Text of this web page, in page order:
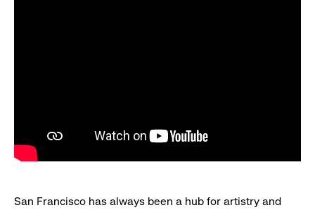
San Francisco has always been a hub for artistry and